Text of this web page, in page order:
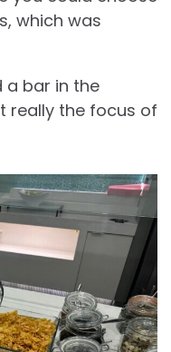
which was
a bar in the
really the focus of